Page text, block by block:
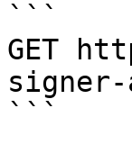
```
GET
signer-
```